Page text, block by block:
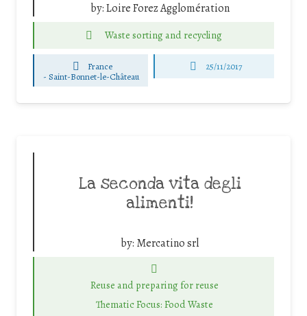
by:Loire Forez Agglomération
Waste sorting and recycling
France
- Saint-Bonnet-le-Château
25/11/2017
La seconda vita degli
alimenti!
by: Mercatino srl
Reuse and preparing for reuse
Thematic Focus: Food Waste